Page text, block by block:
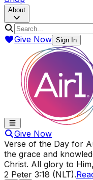
About
Give Now Sign In
Give Now
Verse of the Day for
the grace and
Christ. All glory to
2 Peter 3:18 (NLT).